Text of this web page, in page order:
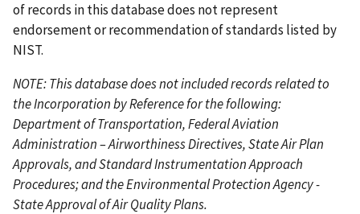
of records in this database does not represent
endorsement or recommendation of standards listed by
NIST.
NOTE: This database does not included records related to
the Incorporation by Reference for the following:
Department of Transportation, Federal Aviation
Administration – Airworthiness Directives, State Air Plan
Approvals, and Standard Instrumentation Approach
Procedures; and the Environmental Protection Agency -
State Approval of Air Quality Plans.